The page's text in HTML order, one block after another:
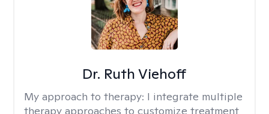
Dr. Ruth Viehoff
My approach to therapy: I integrate multiple
therapy approaches to customize treatment